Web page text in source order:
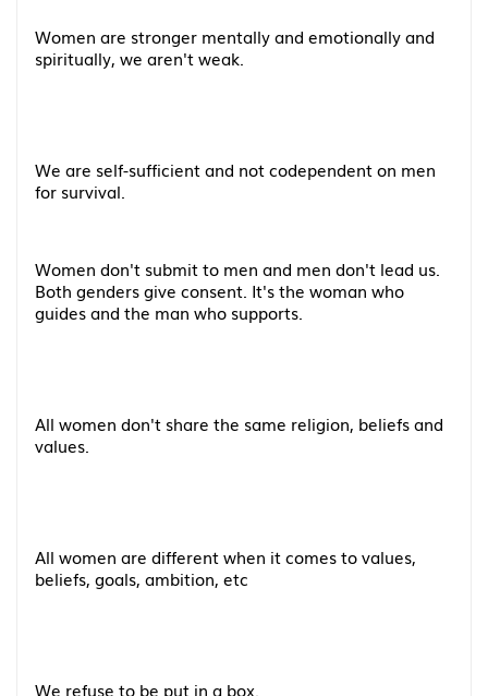
Women are stronger mentally and emotionally and
spiritually, we aren't weak.
We are self-sufficient and not codependent on men
for survival.
Women don't submit to men and men don't lead us.
Both genders give consent. It's the woman who
guides and the man who supports.
All women don't share the same religion, beliefs and
values.
All women are different when it comes to values,
beliefs, goals, ambition, etc
We refuse to be put in a box.